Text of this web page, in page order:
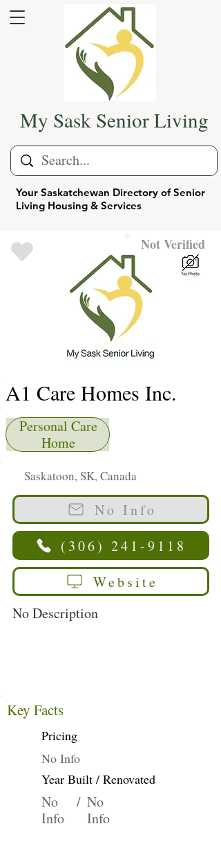
Your Saskatchewan Directory of Senior
Living Housing & Services
My Sask Senior Living
Not Verified
A1 Care Homes Inc.
Personal Care
Home
Saskatoon, SK, Canada
No Info
(306) 241-9118
Website
No Description
Key Facts
Pricing
No Info
Year Built / Renovated
No
Info
/ No
Info